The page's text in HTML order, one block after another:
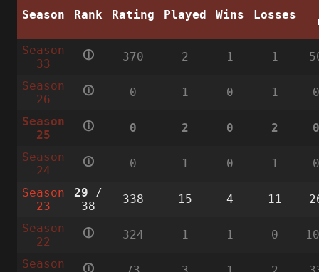
Season Rank Rating Played Wins Losses
Season
33
🛈 370 2 1 1
Season
26
🛈 0 1 0 1
Season
25
🛈 0 2 0 2
Season
24
🛈 0 1 0 1
Season
23
29 /
38
338 15 4 11
Season
22
🛈 324 1 1 0
Season
🛈